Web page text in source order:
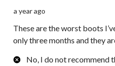
a year ago
These are the worst boots
only three months and they
No, I do not recommend